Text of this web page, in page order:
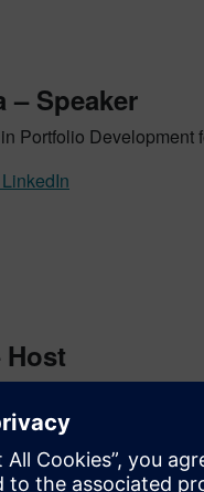
– Speaker
Portfolio Development
Host